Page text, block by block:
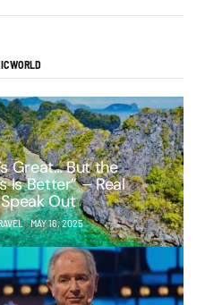
WORLD
Great… But the
Is Better” – Real
Out
MAY 16, 2025